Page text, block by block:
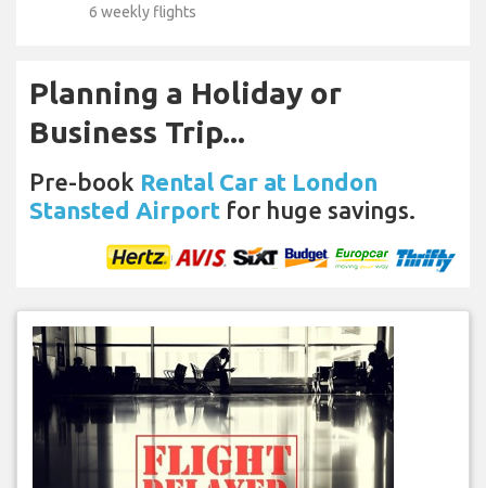
6 weekly flights
Planning a Holiday or
Business Trip...
Pre-book Rental Car at London
Stansted Airport for huge savings.